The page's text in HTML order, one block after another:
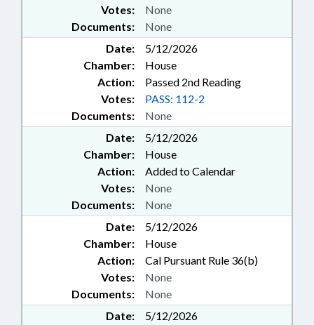
Documents: None
Votes: None
Date:
5/12/2026
Chamber:
House
Action:
Passed 2nd Reading
Documents: None
Votes: PASS: 112-2
Date:
5/12/2026
Chamber:
House
Action:
Added to Calendar
Documents: None
Votes: None
Date:
5/12/2026
Chamber:
House
Action:
Cal Pursuant Rule 36(b)
Documents: None
Votes: None
Date:
5/12/2026